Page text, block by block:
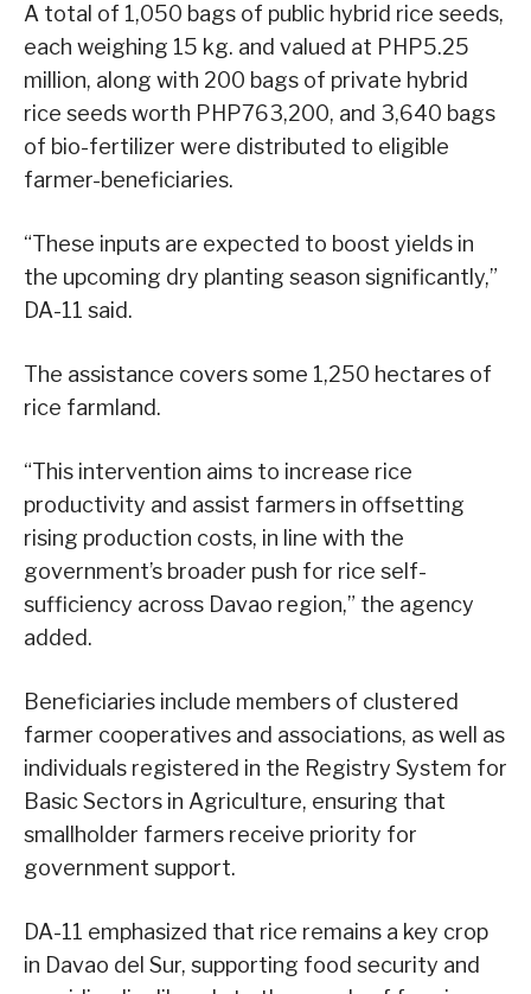
A total of 1,050 bags of public hybrid rice seeds,
each weighing 15 kg. and valued at PHP5.25
million, along with 200 bags of private hybrid
rice seeds worth PHP763,200, and 3,640 bags
of bio-fertilizer were distributed to eligible
farmer-beneficiaries.
“These inputs are expected to boost yields in
the upcoming dry planting season significantly,”
DA-11 said.
The assistance covers some 1,250 hectares of
rice farmland.
“This intervention aims to increase rice
productivity and assist farmers in offsetting
rising production costs, in line with the
government’s broader push for rice self-
sufficiency across Davao region,” the agency
added.
Beneficiaries include members of clustered
farmer cooperatives and associations, as well as
individuals registered in the Registry System for
Basic Sectors in Agriculture, ensuring that
smallholder farmers receive priority for
government support.
DA-11 emphasized that rice remains a key crop
in Davao del Sur, supporting food security and